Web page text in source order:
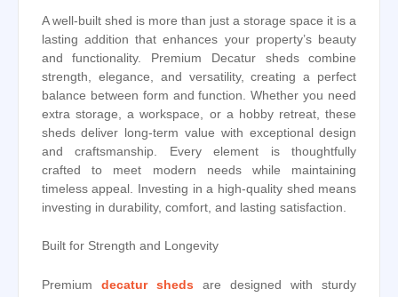
A well-built shed is more than just a storage space it is a
lasting addition that enhances your property’s beauty
and functionality. Premium Decatur sheds combine
strength, elegance, and versatility, creating a perfect
balance between form and function. Whether you need
extra storage, a workspace, or a hobby retreat, these
sheds deliver long-term value with exceptional design
and craftsmanship. Every element is thoughtfully
crafted to meet modern needs while maintaining
timeless appeal. Investing in a high-quality shed means
investing in durability, comfort, and lasting satisfaction.
Built for Strength and Longevity
Premium decatur sheds
are designed with sturdy